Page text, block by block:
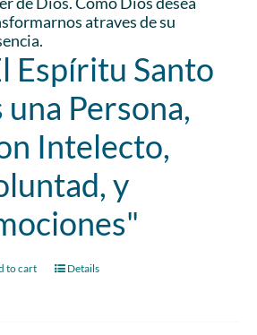
atraves de su
Espíritu Santo
una Persona,
Intelecto,
y
to cart Details